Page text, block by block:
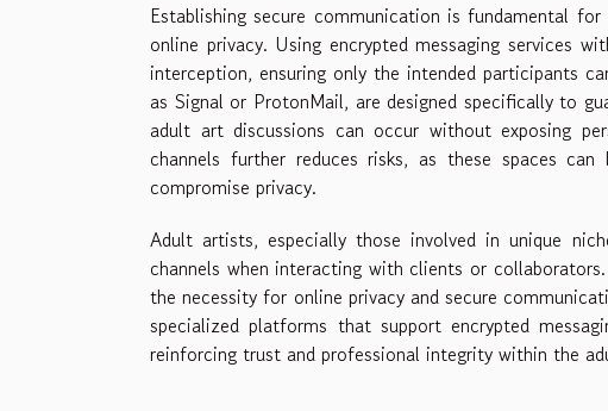
Establishing secure communication is fundamental
online privacy. Using encrypted messaging services
interception, ensuring only the intended participants
as Signal or ProtonMail, are designed specifically to
adult art discussions can occur without exposing
channels further reduces risks, as these spaces
compromise privacy.
Adult artists, especially those involved in unique
channels when interacting with clients or collaborators.
the necessity for online privacy and secure
specialized platforms that support encrypted
reinforcing trust and professional integrity within the